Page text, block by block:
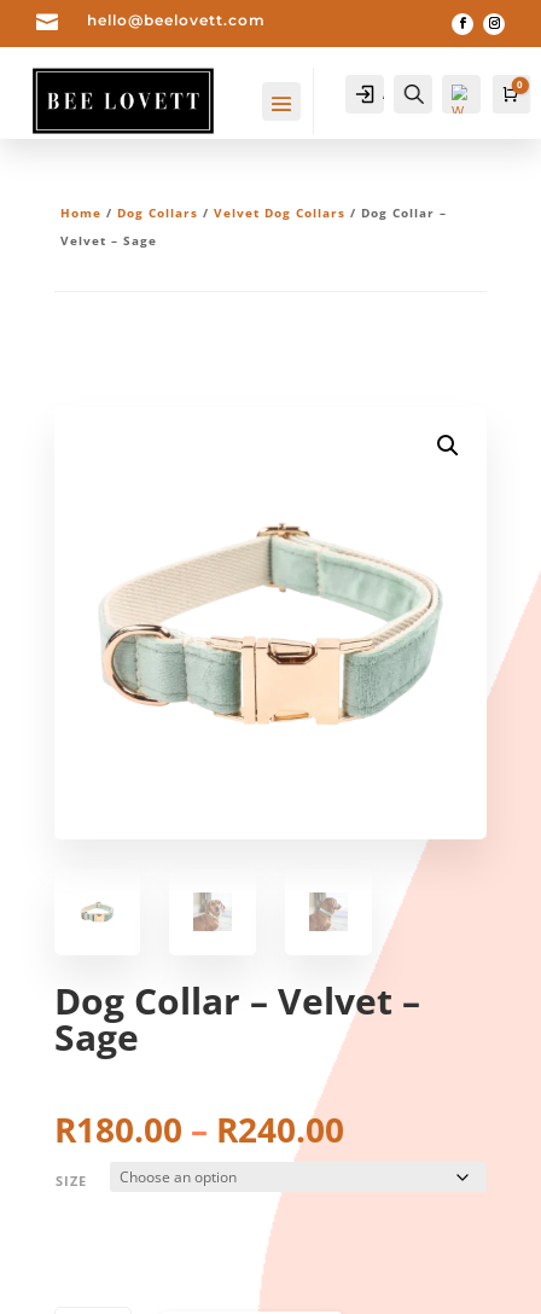
 hello@beelovett.com
Account Search 0
Home / Dog Collars / Velvet Dog Collars / Dog Collar –
Velvet – Sage
Dog Collar – Velvet –
Sage
R180.00 – R240.00Price
R180.00
SIZE